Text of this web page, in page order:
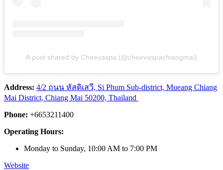
A post shared by Cheevaspa (@cheevaspachiangmai)
Address: 4/2 ถนน หัสดิเสวี, Si Phum Sub-district, Mueang Chiang
Mai District, Chiang Mai 50200, Thailand
Phone: +6653211400
Operating Hours:
Monday to Sunday, 10:00 AM to 7:00 PM
Website